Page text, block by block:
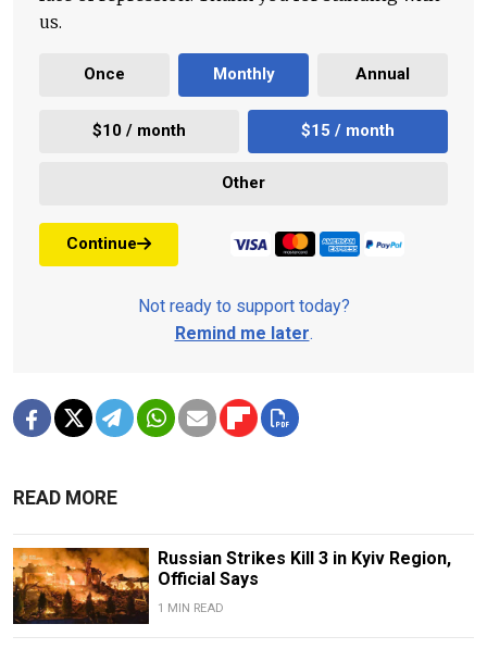
us.
Once Monthly Annual
$10 / month $15 / month
Other
Continue
Not ready to support today?
Remind me later.
READ MORE
Russian Strikes Kill 3 in Kyiv Region,
Official Says
1 MIN READ